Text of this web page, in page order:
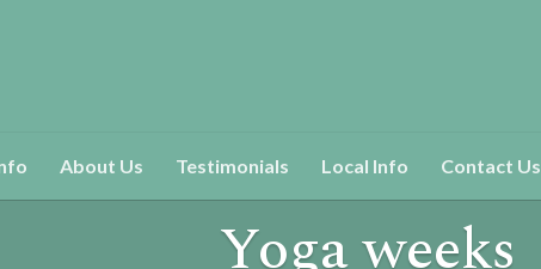
About Us Testimonials Local Info Contact Us
Yoga weeks